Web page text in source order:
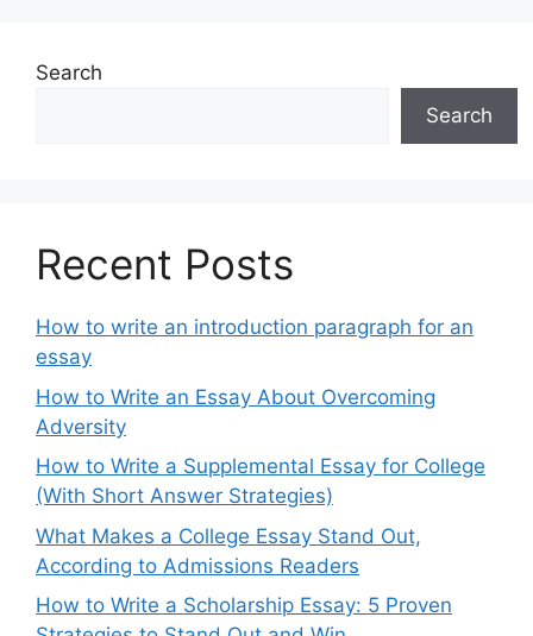
Search
Search
Recent Posts
How to write an introduction paragraph for an
essay
How to Write an Essay About Overcoming
Adversity
How to Write a Supplemental Essay for College
(With Short Answer Strategies)
What Makes a College Essay Stand Out,
According to Admissions Readers
How to Write a Scholarship Essay: 5 Proven